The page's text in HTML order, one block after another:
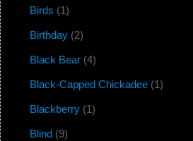
Birds (1)
Birthday(2)
Black Bear(4)
Black-Capped Chickadee(1)
Blackberry(1)
Blind (9)